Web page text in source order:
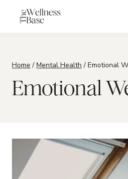
Home / Mental Health / Emotional
Emotional